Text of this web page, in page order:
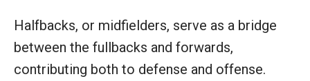
Halfbacks, or midfielders, serve as a bridge
between the fullbacks and forwards,
contributing both to defense and offense.